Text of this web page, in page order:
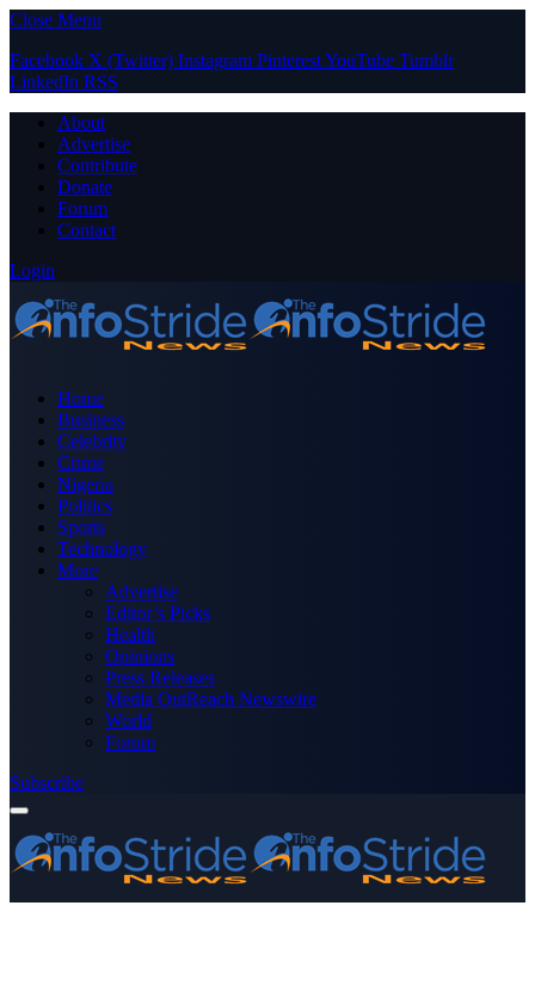
Close Menu
Facebook X (Twitter) Instagram PinterestYouTube Tumblr
LinkedIn RSS
About
Advertise
Contribute
Donate
Forum
Contact
Login
Home
Business
Celebrity
Crime
Nigeria
Politics
Sports
Technology
More
Advertise
Editor’s Picks
Health
Opinions
Press Releases
Media OutReach Newswire
World
Forum
Subscribe